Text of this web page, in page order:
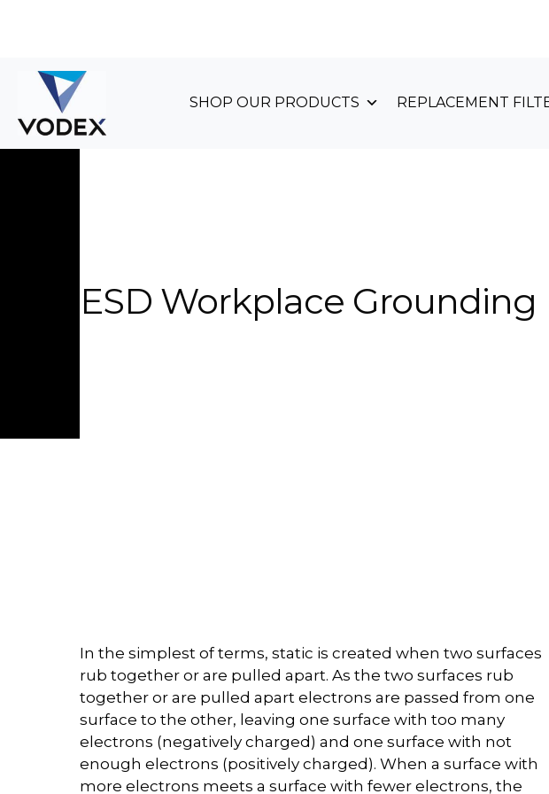
SHOP OUR PRODUCTS REPLACEMENT
ESD Workplace Grounding
In the simplest of terms, static is created when two surfaces
rub together or are pulled apart. As the two surfaces rub
together or are pulled apart electrons are passed from one
surface to the other, leaving one surface with too many
electrons (negatively charged) and one surface with not
enough electrons (positively charged). When a surface with
more electrons meets a surface with fewer electrons, the